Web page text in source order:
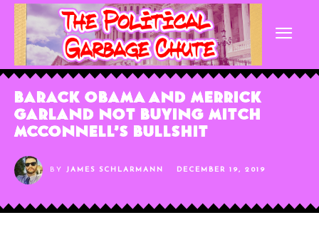
Barack Obama and Merrick
Garland Not Buying Mitch
McConnell’s Bullshit
BY JAMES SCHLARMANN DECEMBER 19, 2019